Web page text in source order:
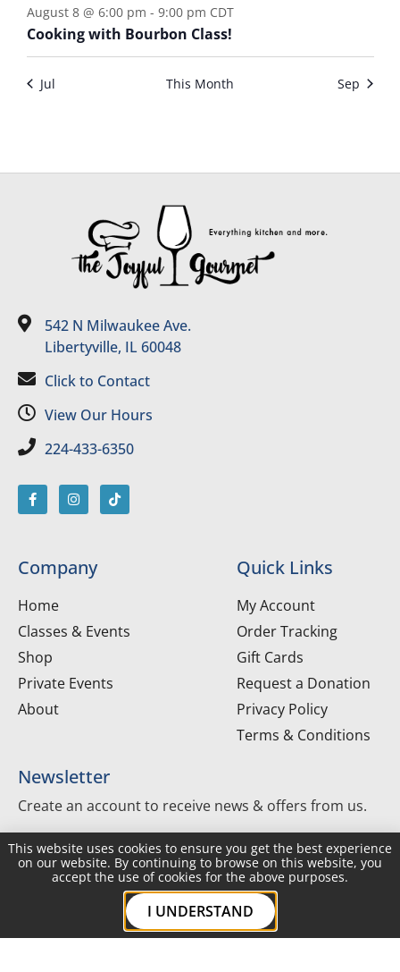
August 8 @ 6:00 pm - 9:00 pm CDT
Cooking with Bourbon Class!
Jul This Month Sep
542 N Milwaukee Ave.
Libertyville, IL 60048
Click to Contact
View Our Hours
224-433-6350
Company
Home
Classes & Events
Shop
Private Events
About
Quick Links
My Account
Order Tracking
Gift Cards
Request a Donation
Privacy Policy
Terms & Conditions
Newsletter
Create an account to receive news & offers from us.
Create Account
Copyright ©2026 The Joyful Gourmet. All Rights
This website uses cookies to ensure you get the best experience
on our website. By continuing to browse on this website, you
accept the use of cookies for the above purposes.
I UNDERSTAND